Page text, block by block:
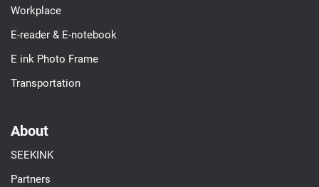
Workplace
E-reader & E-notebook
E ink Photo Frame
Transportation
About
SEEKINK
Partners